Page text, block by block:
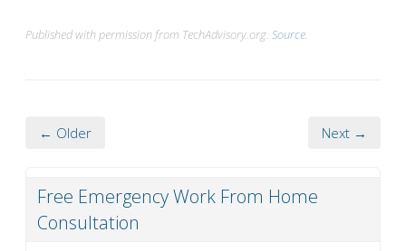
Published with permission from TechAdvisory.org. Source.
← Older Next →
Free Emergency Work From Home
Consultation